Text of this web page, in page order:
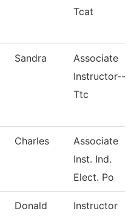
Tcat
Sandra
Associate
Instructor--
Ttc
Charles
Associate
Inst. Ind.
Elect. Po
Donald Instructor